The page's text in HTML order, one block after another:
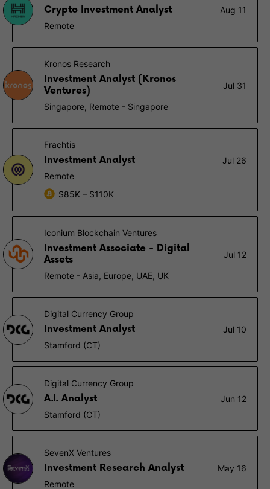
Crypto Investment Analyst
Aug 11
Remote
Kronos Research
Investment Analyst (Kronos
Ventures)
Jul 31
Singapore, Remote - Singapore
Frachtis
Investment Analyst
Jul 26
Remote
$85K – $110K
Iconium Blockchain Ventures
Investment Associate - Digital
Assets
Jul 12
Remote - Asia, Europe, UAE, UK
Digital Currency Group
Investment Analyst
Jul 10
Stamford (CT)
Digital Currency Group
A.I. Analyst
Jun 12
Stamford (CT)
SevenX Ventures
Investment Research Analyst
May 16
Remote